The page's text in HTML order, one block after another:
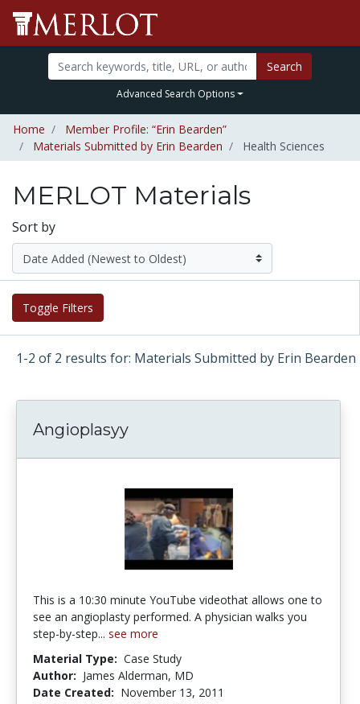
Search
Advanced Search Options
Home
Member Profile: “Erin Bearden”
Materials Submitted by Erin Bearden
Health Sciences
MERLOT Materials
Sort by
Toggle Filters
1-2 of 2 results for: Materials Submitted by Erin Bearden
Angioplasyy
This is a 10:30 minute YouTube videothat allows one to
see an angioplasty performed. A physician walks you
step-by-step... see more
Material Type: Case Study
Author: James Alderman, MD
Date Created: November 13, 2011